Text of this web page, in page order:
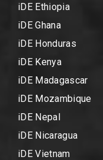
iDE Ethiopia
iDE Ghana
iDE Honduras
iDE Kenya
iDE Madagascar
iDE Mozambique
iDE Nepal
iDE Nicaragua
iDE Vietnam